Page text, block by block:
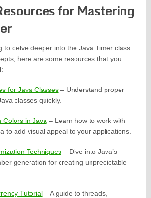
for Mastering
to delve deeper into the Java Timer class
here are some resources that you
for Java Classes– Understand proper
classes quickly.
Colors in Java– Learn how to work with
to add visual appeal to your applications.
Techniques– Dive into Java’s
generation for creating unpredictable
Tutorial– A guide to threads,